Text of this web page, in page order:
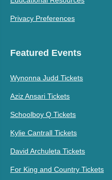
Privacy Preferences
Featured Events
Wynonna Judd Tickets
Aziz Ansari Tickets
Schoolboy Q Tickets
Kylie Cantrall Tickets
David Archuleta Tickets
For King and Country Tickets